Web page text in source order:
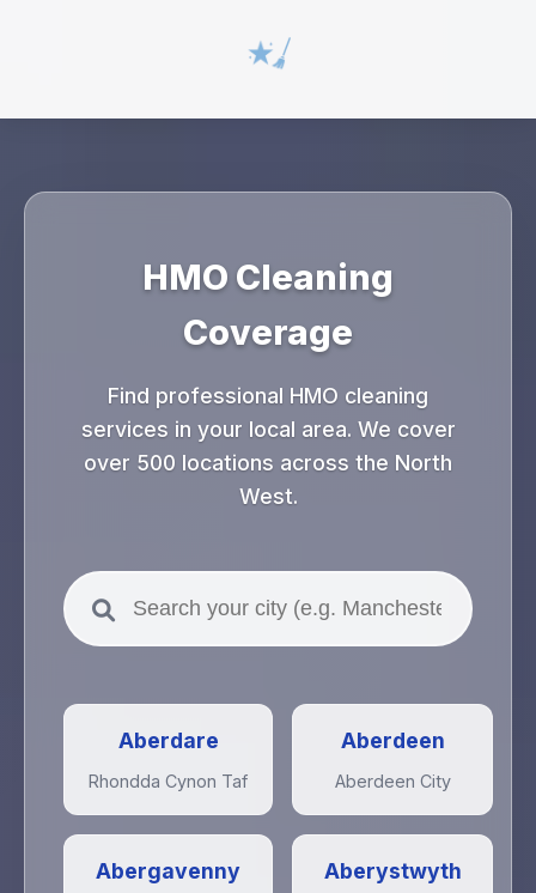
HMO Cleaning
Coverage
Find professional HMO cleaning
services in your local area. We cover
over 500 locations across the North
West.
Aberdare
Rhondda Cynon Taf
Aberdeen
Aberdeen City
Abergavenny Aberystwyth